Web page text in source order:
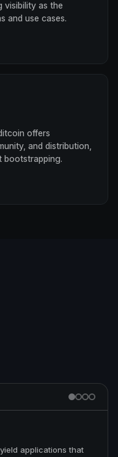
visibility as the
and use cases.
offers
and distribution,
bootstrapping.
applications that